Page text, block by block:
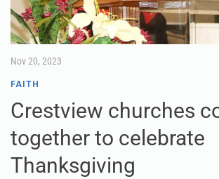
Nov 20, 2023
FAITH
Crestview churches
together to celebrate